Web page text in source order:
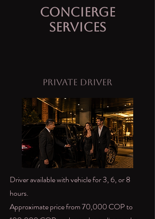
Concierge
Services
Private Driver
Driver available with vehicle for 3, 6, or 8
hours.
Approximate price from 70,000 COP to